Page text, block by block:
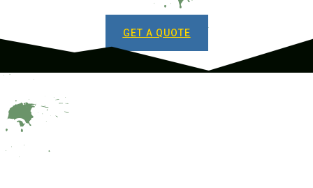
GET A QUOTE
GET TO KNOW US